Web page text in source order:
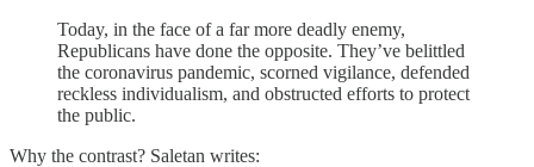
Today, in the face of a far more deadly enemy,
Republicans have done the opposite. They’ve belittled
the coronavirus pandemic, scorned vigilance, defended
reckless individualism, and obstructed efforts to protect
the public.
Why the contrast? Saletan writes: